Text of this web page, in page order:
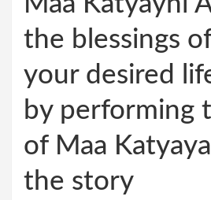
the blessings
your desired
by performing
of Maa
the story